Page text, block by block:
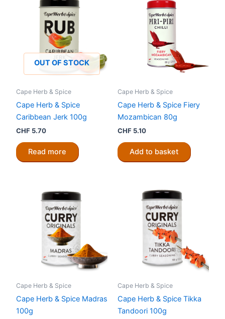
OUT OF STOCK
Cape Herb & Spice
Cape Herb & Spice
Caribbean Jerk 100g
CHF 5.70
Read more
Cape Herb & Spice
Cape Herb & Spice Fiery
Mozambican 80g
CHF 5.10
Add to basket
Cape Herb & Spice
Cape Herb & Spice Madras
100g
Cape Herb & Spice
Cape Herb & Spice Tikka
Tandoori 100g